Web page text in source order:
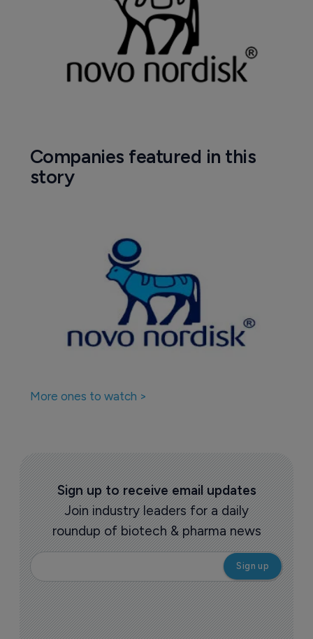
Companies featured in this
story
More ones to watch >
Sign up to receive email updates
Join industry leaders for a daily
roundup of biotech & pharma news